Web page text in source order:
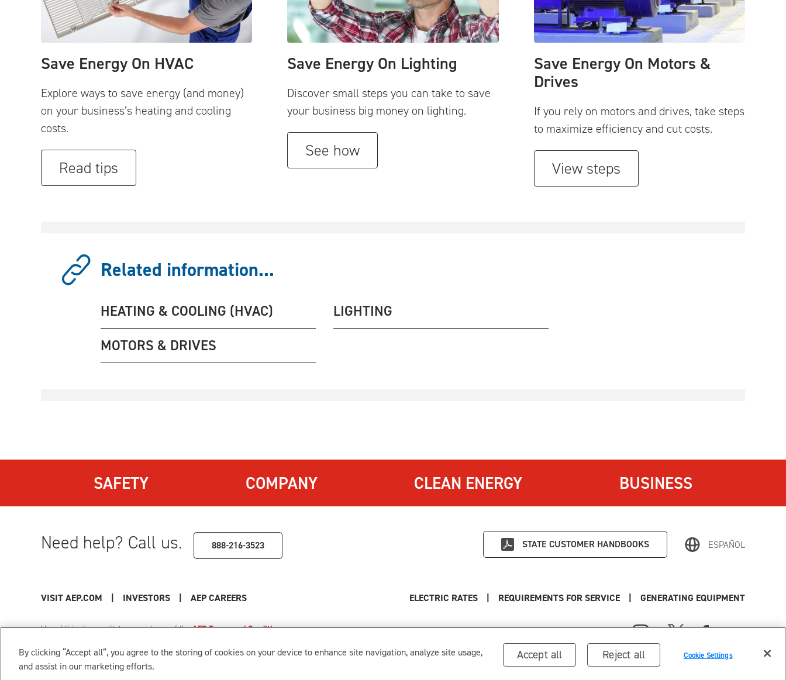
Save Energy On HVAC
Explore ways to save energy (and money)
on your business’s heating and cooling
costs.
Read tips
Save Energy On Lighting
Discover small steps you can take to save
your business big money on lighting.
See how
Save Energy On Motors &
Drives
If you rely on motors and drives, take steps
to maximize efficiency and cut costs.
View steps
Related information...
HEATING & COOLING (HVAC)
LIGHTING
MOTORS & DRIVES
SAFETY COMPANY CLEAN ENERGY BUSINESS
Need help? Call us. 888-216-3523 STATE CUSTOMER HANDBOOKS ESPAÑOL
VISIT AEP.COM INVESTORS AEP CAREERS ELECTRIC RATES REQUIREMENTS FOR SERVICE GENERATING EQUIPMENT
Use of this site constitutes acceptance of theAEP Terms and Conditions.
© 1996-2026 American Electric Power. All Rights Reserved.
By clicking “Accept all”, you agree to the storing of cookies on your device to enhance site navigation, analyze site usage,
and assist in our marketing efforts.
Cookie Settings
Reject all
Accept all